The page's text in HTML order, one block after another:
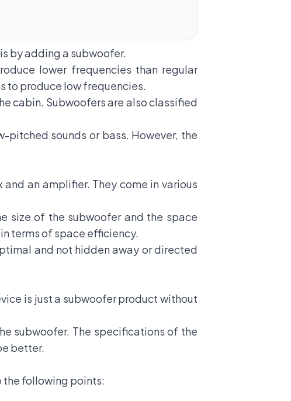
by adding a subwoofer.
lower frequencies than regular
to produce low frequencies.
cabin. Subwoofers are also classified
sounds or bass. However, the
an amplifier. They come in various
size of the subwoofer and the space
terms of space efficiency.
and not hidden away or directed
is just a subwoofer product without
subwoofer. The specifications of the
better.
the following points: